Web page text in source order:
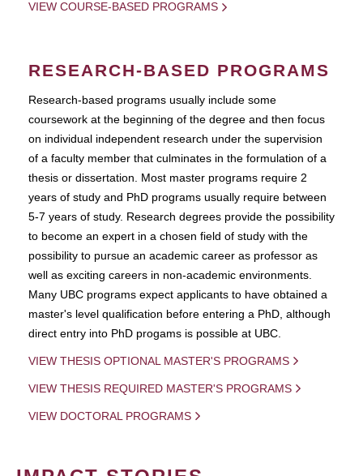
VIEW COURSE-BASED PROGRAMS
RESEARCH-BASED PROGRAMS
Research-based programs usually include some
coursework at the beginning of the degree and then focus
on individual independent research under the supervision
of a faculty member that culminates in the formulation of a
thesis or dissertation. Most master programs require 2
years of study and PhD programs usually require between
5-7 years of study. Research degrees provide the possibility
to become an expert in a chosen field of study with the
possibility to pursue an academic career as professor as
well as exciting careers in non-academic environments.
Many UBC programs expect applicants to have obtained a
master's level qualification before entering a PhD, although
direct entry into PhD progams is possible at UBC.
VIEW THESIS OPTIONAL MASTER'S PROGRAMS
VIEW THESIS REQUIRED MASTER'S PROGRAMS
VIEW DOCTORAL PROGRAMS